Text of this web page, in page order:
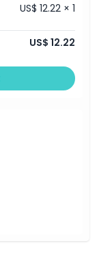
US$ 12.22 × 1
US$ 12.22